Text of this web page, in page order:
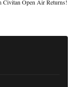
Civitan Open Air Returns!